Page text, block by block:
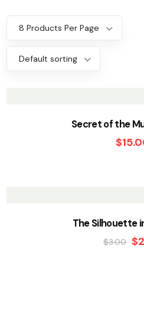
8 Products Per Page
Default sorting
Secret of the
$
The Silhouette
$3.00 $